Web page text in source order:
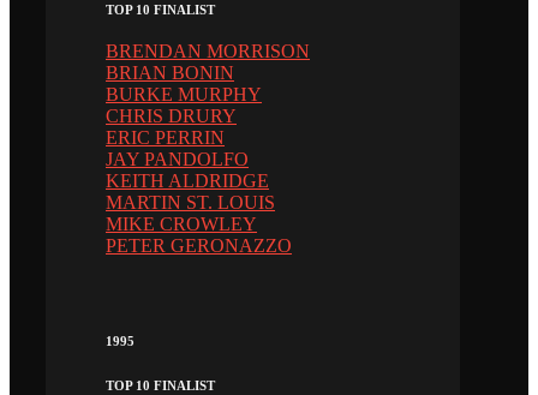
TOP 10 FINALIST
BRENDAN MORRISON
BRIAN BONIN
BURKE MURPHY
CHRIS DRURY
ERIC PERRIN
JAY PANDOLFO
KEITH ALDRIDGE
MARTIN ST. LOUIS
MIKE CROWLEY
PETER GERONAZZO
1995
TOP 10 FINALIST